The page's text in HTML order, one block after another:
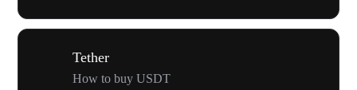
Tether
How to buy USDT